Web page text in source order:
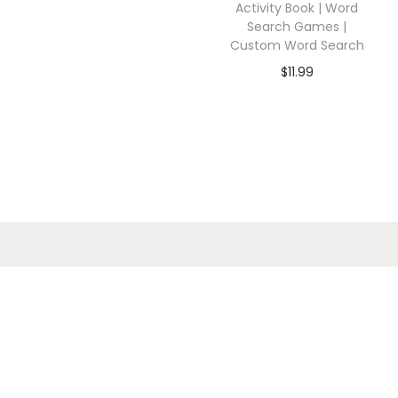
Activity Book | Word
Search Games |
Custom Word Search
$11.99